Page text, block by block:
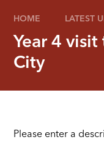
HOME LATEST
Year 4
City
Please enter a